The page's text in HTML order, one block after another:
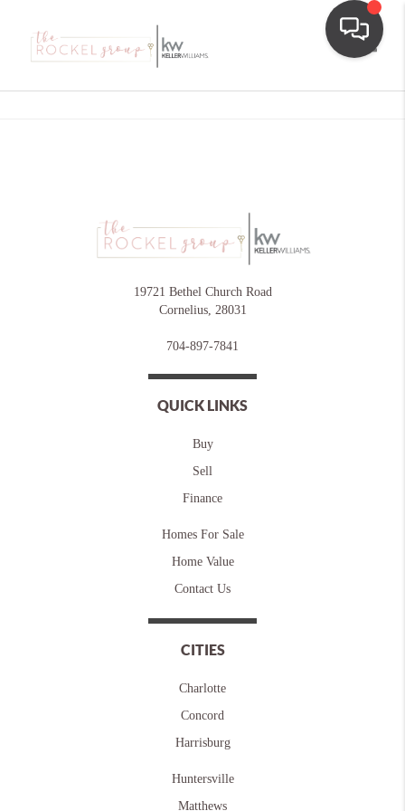
19721 Bethel Church Road
Cornelius, 28031
704-897-7841
QUICK LINKS
Buy
Sell
Finance
Homes For Sale
Home Value
Contact Us
CITIES
Charlotte
Concord
Harrisburg
Huntersville
Matthews